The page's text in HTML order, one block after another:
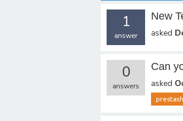
1
answer
New
asked
0
answers
Can
asked